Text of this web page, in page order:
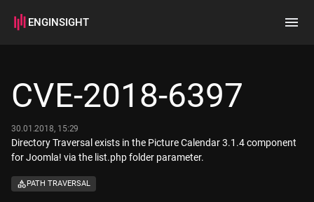
ENGINSIGHT
How it works
CVE-2018-6397
30.01.2018, 15:29
Directory Traversal exists in the Picture Calendar 3.1.4 component
for Joomla! via the list.php folder parameter.
PATH TRAVERSAL